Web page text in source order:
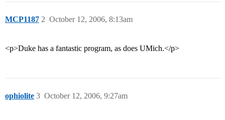
MCP1187 October 12, 2006, 8:13am
2
<p>Duke has a fantastic program, as does UMich.</p>
ophiolite October 12, 2006, 9:27am
3